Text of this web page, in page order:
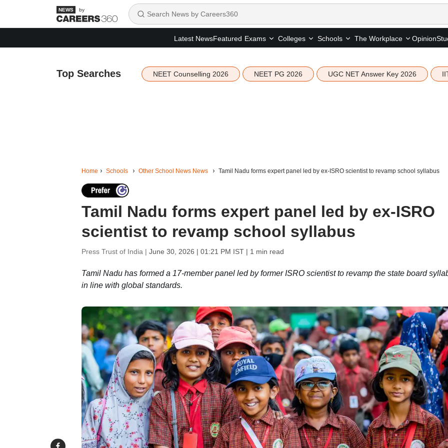
by
Latest NewsFeatured Exams Colleges Schools The Workplace Opinion
Top Searches NEET Counselling 2026 NEET PG 2026 UGC NET Answer Key 2026
Home Schools Other School News News Tamil Nadu forms expert panel led by ex-ISRO scientist to revamp school syllabus
Tamil Nadu forms expert panel led by ex-ISRO
scientist to revamp school syllabus
Press Trust of India | June 30, 2026 | 01:21 PM IST| 1 min read
Tamil Nadu has formed a 17-member panel led by former ISRO scientist to revamp the state board
in line with global standards.